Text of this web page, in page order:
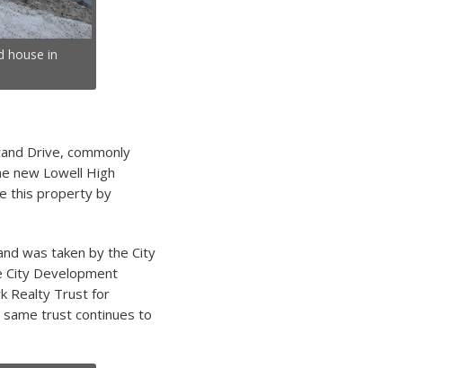
house in
Drive, commonly
new Lowell High
this property by
was taken by the City
City Development
Realty Trust for
trust continues to